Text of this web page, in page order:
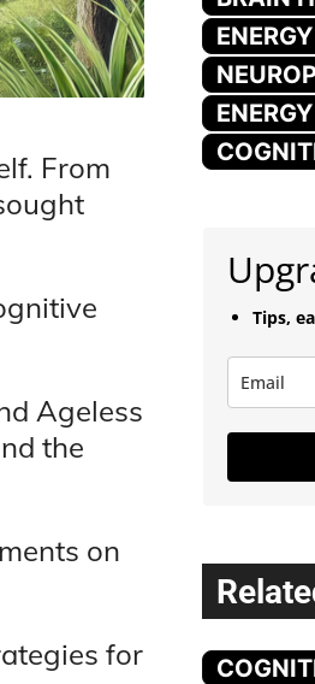
From
Ageless
the
on
for
ENERGY
Tips,